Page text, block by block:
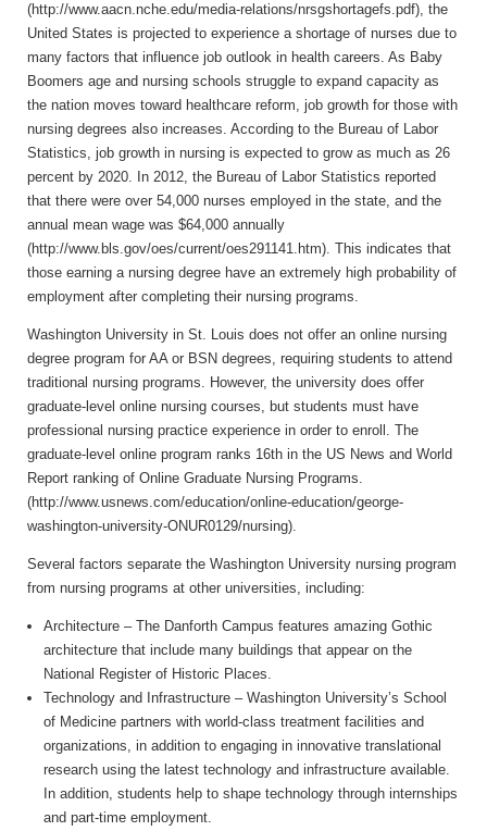
(http://www.aacn.nche.edu/media-relations/nrsgshortagefs.pdf), the
United States is projected to experience a shortage of nurses due to
many factors that influence job outlook in health careers. As Baby
Boomers age and nursing schools struggle to expand capacity as
the nation moves toward healthcare reform, job growth for those with
nursing degrees also increases. According to the Bureau of Labor
Statistics, job growth in nursing is expected to grow as much as 26
percent by 2020. In 2012, the Bureau of Labor Statistics reported
that there were over 54,000 nurses employed in the state, and the
annual mean wage was $64,000 annually
(http://www.bls.gov/oes/current/oes291141.htm). This indicates that
those earning a nursing degree have an extremely high probability of
employment after completing their nursing programs.
Washington University in St. Louis does not offer an online nursing
degree program for AA or BSN degrees, requiring students to attend
traditional nursing programs. However, the university does offer
graduate-level online nursing courses, but students must have
professional nursing practice experience in order to enroll. The
graduate-level online program ranks 16th in the US News and World
Report ranking of Online Graduate Nursing Programs.
(http://www.usnews.com/education/online-education/george-
washington-university-ONUR0129/nursing).
Several factors separate the Washington University nursing program
from nursing programs at other universities, including:
Architecture – The Danforth Campus features amazing Gothic
architecture that include many buildings that appear on the
National Register of Historic Places.
Technology and Infrastructure – Washington University’s School
of Medicine partners with world-class treatment facilities and
organizations, in addition to engaging in innovative translational
research using the latest technology and infrastructure available.
In addition, students help to shape technology through internships
and part-time employment.